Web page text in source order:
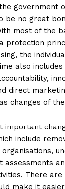
government
be no great
most of the
protection
the
also includes
direct
changes of
important
include
assessments
There are
make it